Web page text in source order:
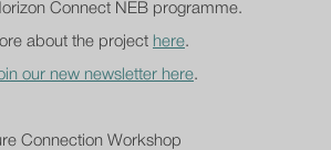
Connect NEB programme.
about the project here.
our new newsletter here.
Connection Workshop